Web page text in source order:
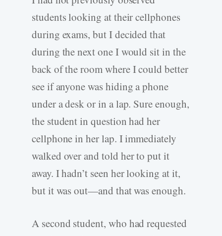
students looking at their cellphones
during exams, but I decided that
during the next one I would sit in the
back of the room where I could better
see if anyone was hiding a phone
under a desk or in a lap. Sure enough,
the student in question had her
cellphone in her lap. I immediately
walked over and told her to put it
away. I hadn’t seen her looking at it,
but it was out—and that was enough.
A second student, who had requested